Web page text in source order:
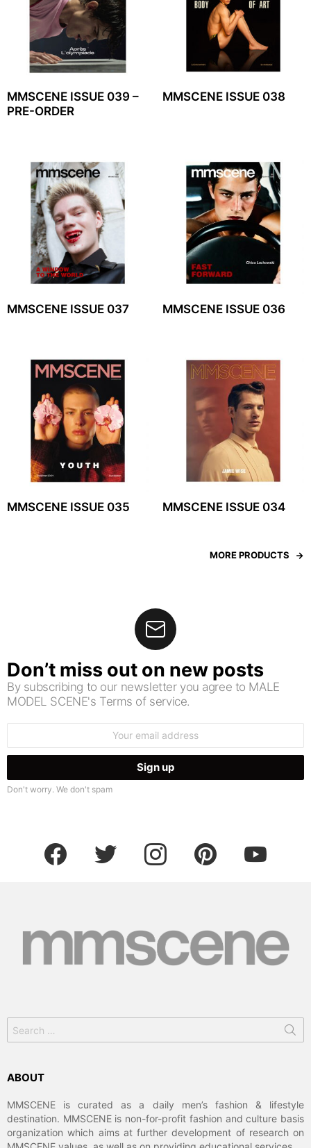
MMSCENE ISSUE 039 –
PRE-ORDER
MMSCENE ISSUE 038
MMSCENE ISSUE 037 MMSCENE ISSUE 036
MMSCENE ISSUE 035 MMSCENE ISSUE 034
MORE PRODUCTS
Don’t miss out on new posts
By subscribing to our newsletter you agree to MALE
MODEL SCENE's Terms of service.
Don't worry. We don't spam
facebook twitter instagram pinterest youtube
for:
ABOUT
MMSCENE is curated as a daily men’s fashion & lifestyle
destination. MMSCENE is non-for-profit fashion and culture basis
organization which aims at further development of research on